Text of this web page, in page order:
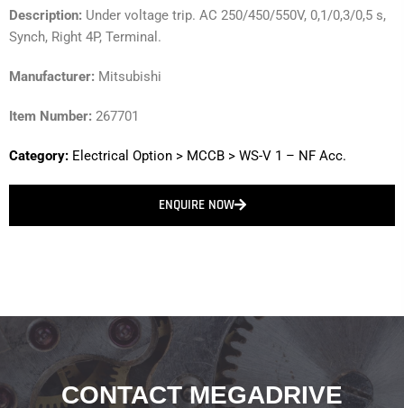
Description: Under voltage trip. AC 250/450/550V, 0,1/0,3/0,5 s,
Synch, Right 4P, Terminal.
Manufacturer: Mitsubishi
Item Number: 267701
Category: Electrical Option > MCCB > WS-V 1 – NF Acc.
ENQUIRE NOW
CONTACT MEGADRIVE